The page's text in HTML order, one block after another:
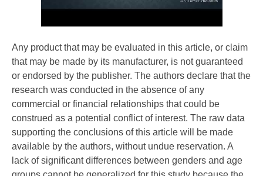
Any product that may be evaluated in this article, or claim
that may be made by its manufacturer, is not guaranteed
or endorsed by the publisher. The authors declare that the
research was conducted in the absence of any
commercial or financial relationships that could be
construed as a potential conflict of interest. The raw data
supporting the conclusions of this article will be made
available by the authors, without undue reservation. A
lack of significant differences between genders and age